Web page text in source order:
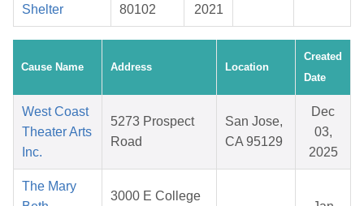
Shelter
80102
2021
Cause Name Address Location
Created
Date
West Coast
Theater Arts
Inc.
5273 Prospect
Road
San Jose,
CA 95129
Dec
03,
2025
The Mary
3000 E College